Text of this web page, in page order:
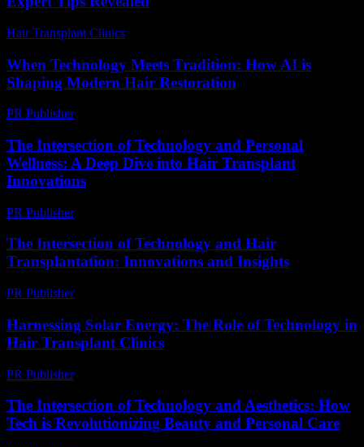
Hair Transplant Clinics
When Technology Meets Tradition: How AI is
Shaping Modern Hair Restoration
PR Publisher-
The Intersection of Technology and Personal
Wellness: A Deep Dive into Hair Transplant
Innovations
PR Publisher-
The Intersection of Technology and Hair
Transplantation: Innovations and Insights
PR Publisher-
Harnessing Solar Energy: The Role of Technology in
Hair Transplant Clinics
PR Publisher-
The Intersection of Technology and Aesthetics: How
Tech is Revolutionizing Beauty and Personal Care